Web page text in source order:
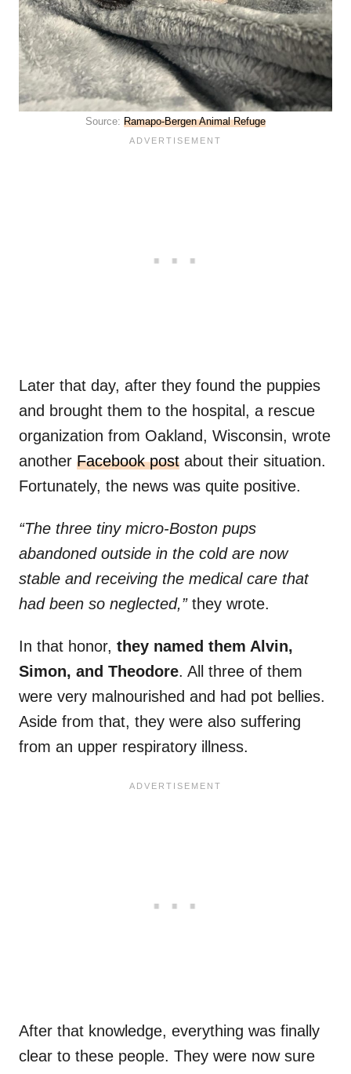
Source: Ramapo-Bergen Animal Refuge
Later that day, after they found the puppies
and brought them to the hospital, a rescue
organization from Oakland, Wisconsin, wrote
another Facebook post about their situation.
Fortunately, the news was quite positive.
“The three tiny micro-Boston pups
abandoned outside in the cold are now
stable and receiving the medical care that
had been so neglected,”they wrote.
In that honor, they named them Alvin,
Simon, and Theodore. All three of them
were very malnourished and had pot bellies.
Aside from that, they were also suffering
from an upper respiratory illness.
After that knowledge, everything was finally
clear to these people. They were now sure